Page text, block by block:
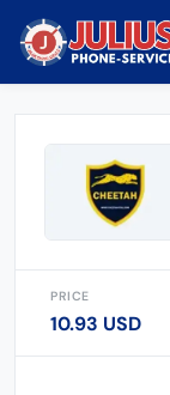
PRICE
10.93 USD